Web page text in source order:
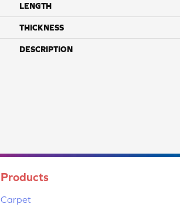
LENGTH
THICKNESS
DESCRIPTION
Products
Carpet